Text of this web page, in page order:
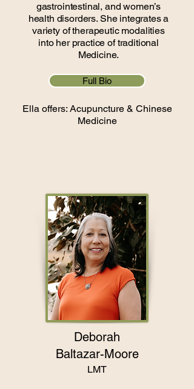
gastrointestinal, and women’s
health disorders. She integrates a
variety of therapeutic modalities
into her practice of traditional
Medicine.
Full Bio
Ella offers: Acupuncture & Chinese
Medicine
Deborah
Baltazar-Moore
LMT